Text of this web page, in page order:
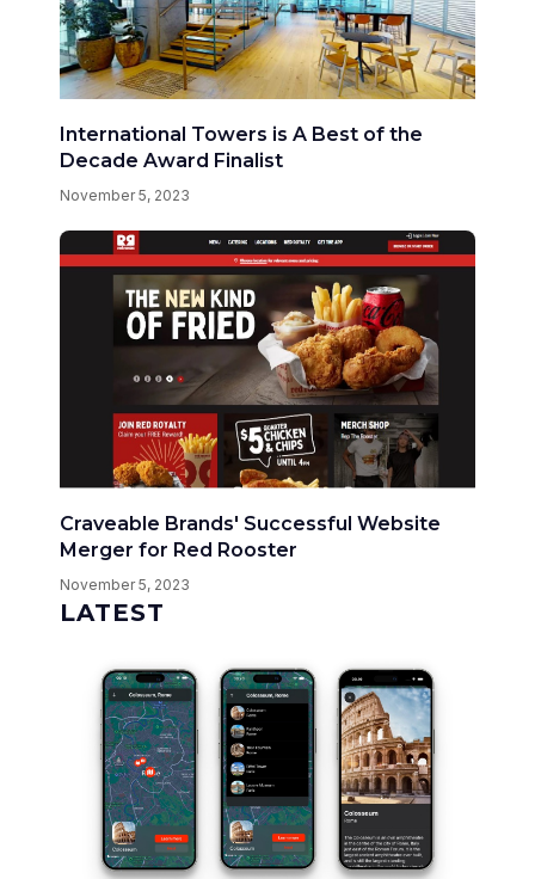
International Towers is A Best of the
Decade Award Finalist
November 5, 2023
Craveable Brands' Successful Website
Merger for Red Rooster
November 5, 2023
LATEST